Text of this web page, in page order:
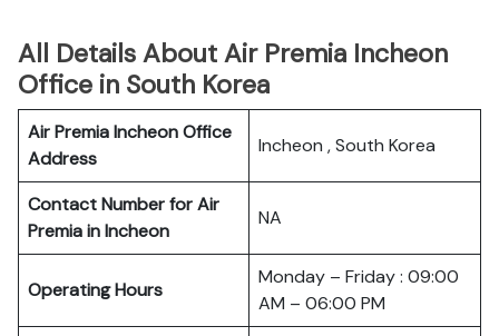
All Details About Air Premia Incheon
Office in South Korea
Air Premia Incheon Office
Address
Incheon , South Korea
Contact Number for Air
Premia in Incheon
NA
Operating Hours
Monday – Friday : 09:00
AM – 06:00 PM